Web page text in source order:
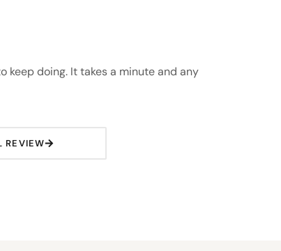
keep doing. It takes a minute and any
REVIEW